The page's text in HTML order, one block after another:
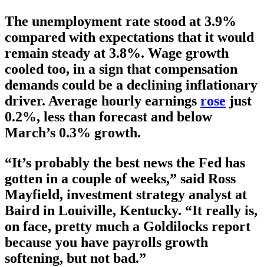
The unemployment rate stood at 3.9%
compared with expectations that it would
remain steady at 3.8%. Wage growth
cooled too, in a sign that compensation
demands could be a declining inflationary
driver. Average hourly earnings rose just
0.2%, less than forecast and below
March’s 0.3% growth.
“It’s probably the best news the Fed has
gotten in a couple of weeks,” said Ross
Mayfield, investment strategy analyst at
Baird in Louiville, Kentucky. “It really is,
on face, pretty much a Goldilocks report
because you have payrolls growth
softening, but not bad.”